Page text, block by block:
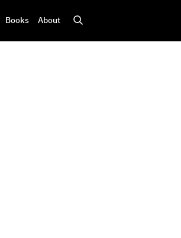
Books About